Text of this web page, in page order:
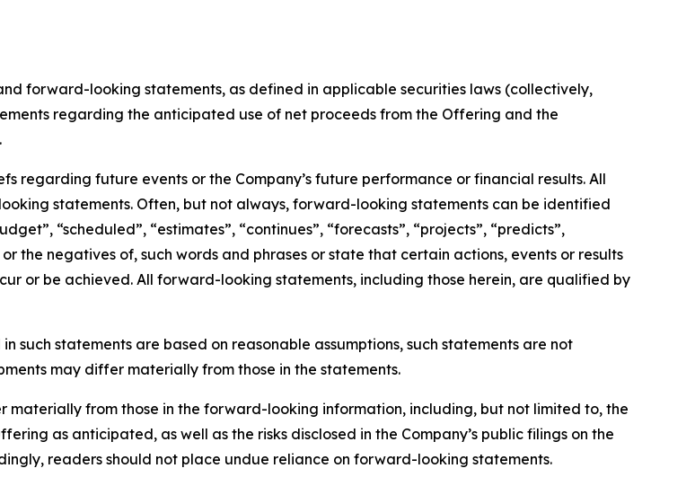
forward-looking statements, as defined in applicable securities laws (collectively,
regarding the anticipated use of net proceeds from the Offering and the
regarding future events or the Company’s future performance or financial results. All
statements. Often, but not always, forward-looking statements can be identified
“scheduled”, “estimates”, “continues”, “forecasts”, “projects”, “predicts”,
the negatives of, such words and phrases or state that certain actions, events or results
or be achieved. All forward-looking statements, including those herein, are qualified by
such statements are based on reasonable assumptions, such statements are not
may differ materially from those in the statements.
from those in the forward-looking information, including, but not limited to, the
as anticipated, as well as the risks disclosed in the Company’s public filings on the
readers should not place undue reliance on forward-looking statements.